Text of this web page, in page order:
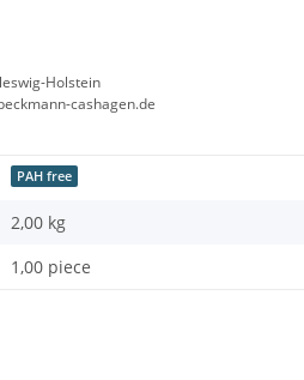
Holstein
cashagen.de
PAH free
2,00 kg
1,00 piece